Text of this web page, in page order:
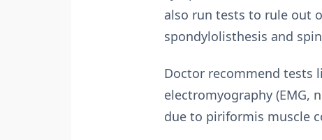
also run tests to rule out
spondylolisthesis and
Doctor recommend tests
electromyography (EMG,
due to piriformis muscle